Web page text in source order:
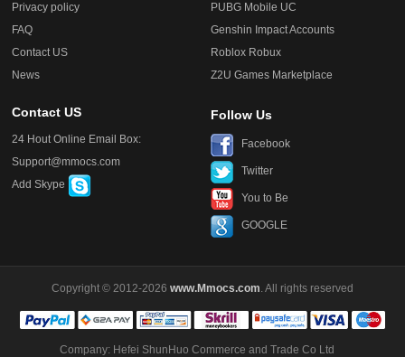
Privacy policy
FAQ
Contact US
News
PUBG Mobile UC
Genshin Impact Accounts
Roblox Robux
Z2U Games Marketplace
Contact US
24 Hout Online Email Box:
Support@mmocs.com
Add Skype
Follow Us
Facebook
Twitter
You to Be
GOOGLE
Copyright © 2012-2026 www.Mmocs.com. All rights reserved
Company: Hefei ShunHuo Commerce and Trade Co Ltd